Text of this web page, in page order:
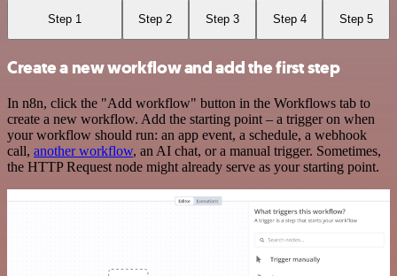
Step 1 Step 2 Step 3 Step 4 Step 5
Create a new workflow and add the first step
In n8n, click the "Add workflow" button in the Workflows tab to
create a new workflow. Add the starting point – a trigger on when
your workflow should run: an app event, a schedule, a webhook
call, another workflow, an AI chat, or a manual trigger. Sometimes,
the HTTP Request node might already serve as your starting point.